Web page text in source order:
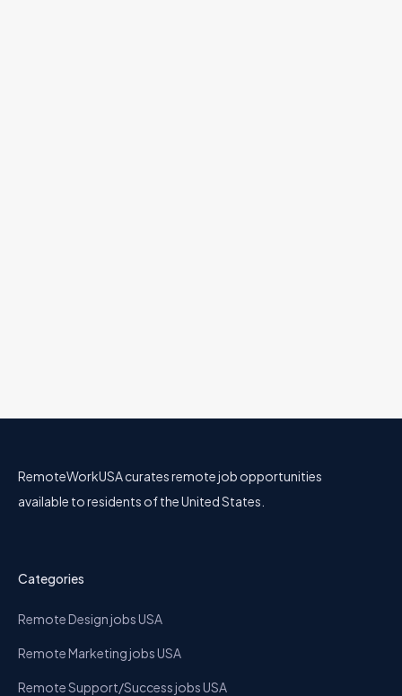
RemoteWorkUSA curates remote job opportunities
available to residents of the United States.
Categories
Remote Design jobs USA
Remote Marketing jobs USA
Remote Support/Success jobs USA